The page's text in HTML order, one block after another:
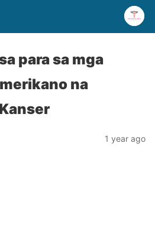
para sa mga
na
1 year ago